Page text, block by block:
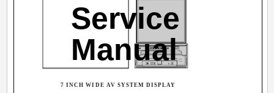
7 INCH WIDE AV SYSTEM DISPLAY
Service
Manual